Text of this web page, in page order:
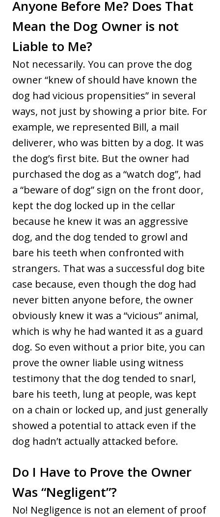
Anyone Before Me? Does That
Mean the Dog Owner is not
Liable to Me?
Not necessarily. You can prove the dog
owner “knew of should have known the
dog had vicious propensities” in several
ways, not just by showing a prior bite. For
example, we represented Bill, a mail
deliverer, who was bitten by a dog. It was
the dog’s first bite. But the owner had
purchased the dog as a “watch dog”, had
a “beware of dog” sign on the front door,
kept the dog locked up in the cellar
because he knew it was an aggressive
dog, and the dog tended to growl and
bare his teeth when confronted with
strangers. That was a successful dog bite
case because, even though the dog had
never bitten anyone before, the owner
obviously knew it was a “vicious” animal,
which is why he had wanted it as a guard
dog. So even without a prior bite, you can
prove the owner liable using witness
testimony that the dog tended to snarl,
bare his teeth, lung at people, was kept
on a chain or locked up, and just generally
showed a potential to attack even if the
dog hadn’t actually attacked before.
Do I Have to Prove the Owner
Was “Negligent”?
No! Negligence is not an element of proof